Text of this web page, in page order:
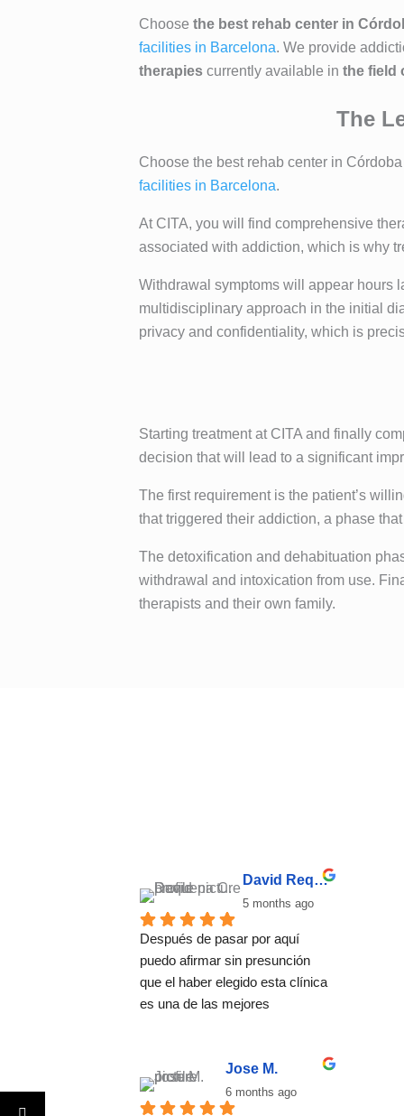
Choosethe best rehab center in
facilities in Barcelona. We provide
therapies currently available inthe field
The
Choose the best rehab center in
facilities in Barcelona.
At CITA, you will find comprehensive
associated with addiction, which is why
Withdrawal symptoms will appear hours
multidisciplinary approach in the initial
privacy and confidentiality, which is
Starting treatment at CITA and finally
decision that will lead to a significant
The first requirement is the patient’s
that triggered their addiction, a phase
The detoxification and dehabituation
withdrawal and intoxication from use.
therapists and their own family.
David Requena C.
5 months ago
Después de pasar por aquí
puedo afirmar sin presunción
que el haber elegido esta clínica
es una de las mejores
desintoxicación convencional,
se trata de ayudar a encontrar
un estilo de vida basado en el
Jose M.
6 months ago